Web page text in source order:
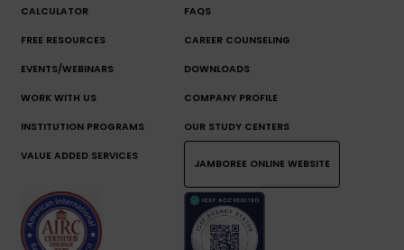
CALCULATOR FAQS
FREE RESOURCES CAREER COUNSELING
EVENTS/WEBINARS DOWNLOADS
WORK WITH US COMPANY PROFILE
INSTITUTION PROGRAMS OUR STUDY CENTERS
VALUE ADDED SERVICES
JAMBOREE ONLINE WEBSITE